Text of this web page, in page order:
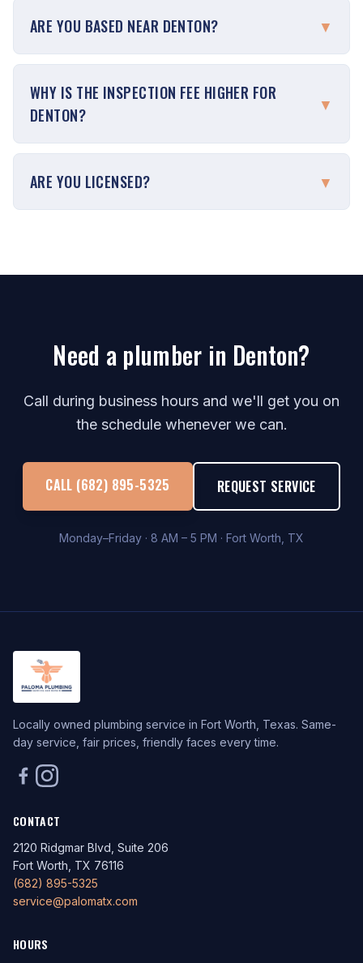
ARE YOU BASED NEAR DENTON? ▼
WHY IS THE INSPECTION FEE HIGHER FOR
DENTON?
▼
ARE YOU LICENSED? ▼
Need a plumber in Denton?
Call during business hours and we'll get you on
the schedule whenever we can.
CALL (682) 895-5325 REQUEST SERVICE
Monday–Friday · 8 AM – 5 PM · Fort Worth, TX
Locally owned plumbing service in Fort Worth, Texas. Same-
day service, fair prices, friendly faces every time.
CONTACT
2120 Ridgmar Blvd, Suite 206
Fort Worth, TX 76116
(682) 895-5325
service@palomatx.com
HOURS